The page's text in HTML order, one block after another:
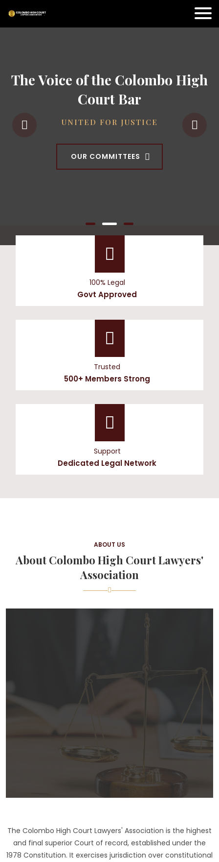
The Voice of the Colombo High
Court Bar
UNITED FOR JUSTICE
OUR COMMITTEES
100% Legal
Govt Approved
Trusted
500+ Members Strong
Support
Dedicated Legal Network
ABOUT US
About Colombo High Court Lawyers'
Association
The Colombo High Court Lawyers' Association is the highest
and final superior Court of record, established under the
1978 Constitution. It exercises jurisdiction over constitutional